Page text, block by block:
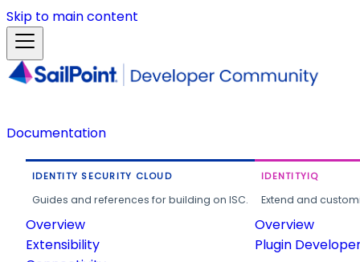
Skip to main content
Documentation
IDENTITY SECURITY CLOUD
Guides and references for building on ISC.
Overview
Extensibility
IDENTITYIQ
Extend and
Overview
Plugin